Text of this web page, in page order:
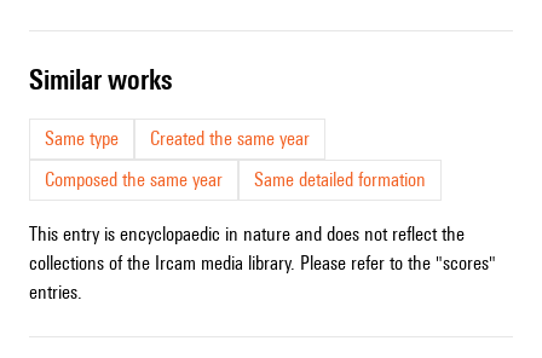
similar works
Same type
Created the same year
Composed the same year
Same detailed formation
This entry is encyclopaedic in nature and does not reflect the
collections of the Ircam media library. Please refer to the "scores"
entries.